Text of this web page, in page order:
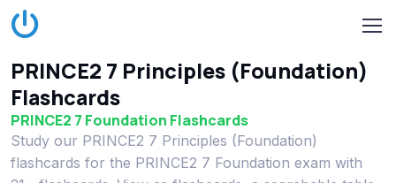
PRINCE2 7 Principles (Foundation)
Flashcards
PRINCE2 7 Foundation Flashcards
Study our PRINCE2 7 Principles (Foundation)
flashcards for the PRINCE2 7 Foundation exam with